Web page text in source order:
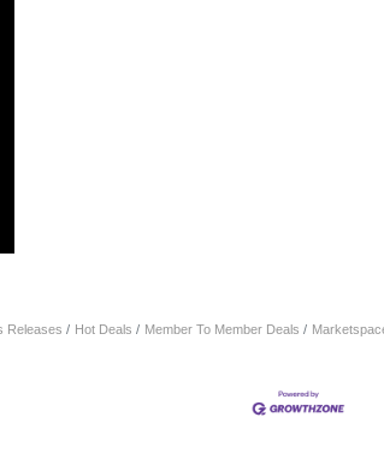
Releases Hot Deals Member To Member Deals